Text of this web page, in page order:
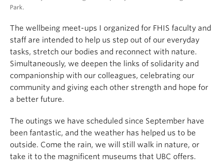
Park.
The wellbeing meet-ups I organized for FHIS faculty and
staff are intended to help us step out of our everyday
tasks, stretch our bodies and reconnect with nature.
Simultaneously, we deepen the links of solidarity and
companionship with our colleagues, celebrating our
community and giving each other strength and hope for
a better future.
The outings we have scheduled since September have
been fantastic, and the weather has helped us to be
outside. Come the rain, we will still walk in nature, or
take it to the magnificent museums that UBC offers.